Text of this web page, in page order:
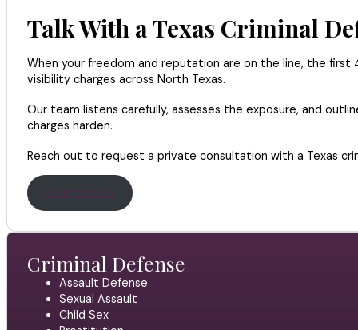
Talk With a Texas Criminal
When your freedom and reputation are on the line, the first
visibility charges across North Texas.
Our team listens carefully, assesses the exposure, and
charges harden.
Reach out to request a private consultation with a Texas
Contact Us
Criminal Defense
Assault Defense
Sexual Assault
Child Sex